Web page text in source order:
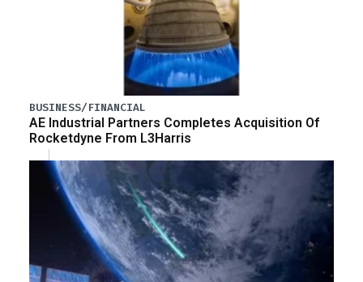
BUSINESS/FINANCIAL
AE Industrial Partners Completes Acquisition Of
Rocketdyne From L3Harris